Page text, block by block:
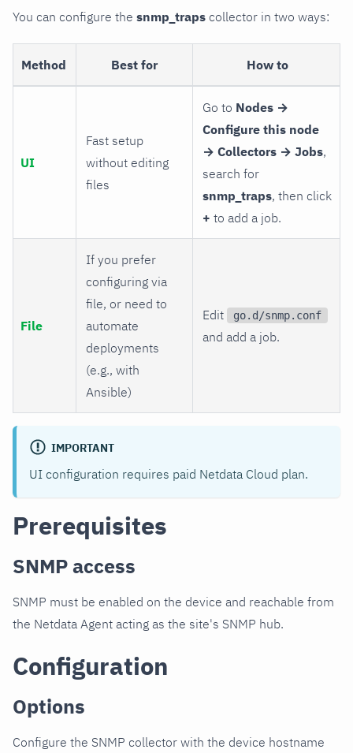
You can configure the snmp_traps collector in two ways:
Method Best for How to
UI
Fast setup
without editing
files
Go to Nodes →
Configure this node
→ Collectors → Jobs,
search for
snmp_traps, then click
+ to add a job.
File
If you prefer
configuring via
file, or need to
automate
deployments
(e.g., with
Ansible)
Edit go.d/snmp.conf
and add a job.
IMPORTANT
UI configuration requires paid Netdata Cloud plan.
Prerequisites
SNMP access
SNMP must be enabled on the device and reachable from
the Netdata Agent acting as the site's SNMP hub.
Configuration
Options
Configure the SNMP collector with the device hostname